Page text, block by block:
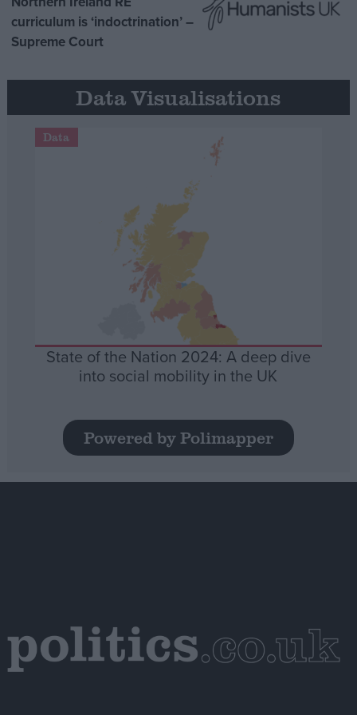
curriculum is ‘indoctrination’ –
Supreme Court
Data Visualisations
Data
State of the Nation 2024: A deep dive
into social mobility in the UK
Powered by Polimapper